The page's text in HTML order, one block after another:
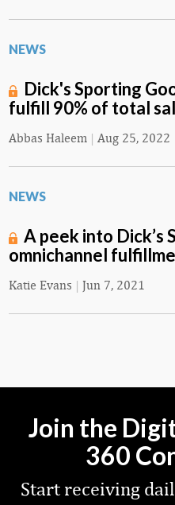
NEWS
Dick's Sporting
fulfill 90% of total
Abbas Haleem | Aug 25, 2022
NEWS
A peek into Dick’s
omnichannel
Katie Evans | Jun 7, 2021
Join the
360
Start receiving